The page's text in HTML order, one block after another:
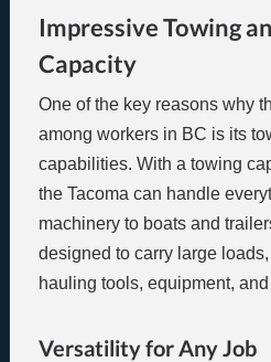
Impressive Towing
Capacity
One of the key reasons why
among workers in BC is its
capabilities. With a towing
the Tacoma can handle
machinery to boats and
designed to carry large
hauling tools, equipment,
Versatility for Any Job